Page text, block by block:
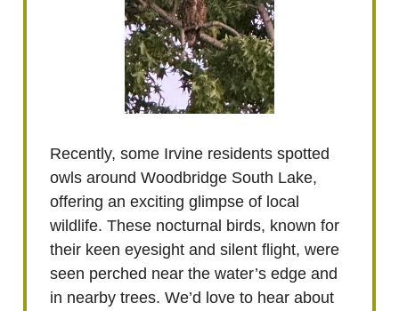
Recently, some Irvine residents spotted
owls around Woodbridge South Lake,
offering an exciting glimpse of local
wildlife. These nocturnal birds, known for
their keen eyesight and silent flight, were
seen perched near the water’s edge and
in nearby trees. We’d love to hear about